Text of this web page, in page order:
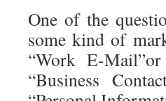
One of the
some kind of
“Work E-
“Business